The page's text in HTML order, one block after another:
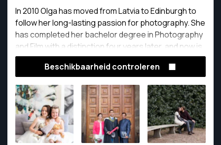
In 2010 Olga has moved from Latvia to Edinburgh to
follow her long-lasting passion for photography. She
has completed her bachelor degree in Photography
and Film with a distinction four years later, and now is
a seasoned commercial photographer with bags of
experience in interior, portrait, product and event
Beschikbaarheid controleren